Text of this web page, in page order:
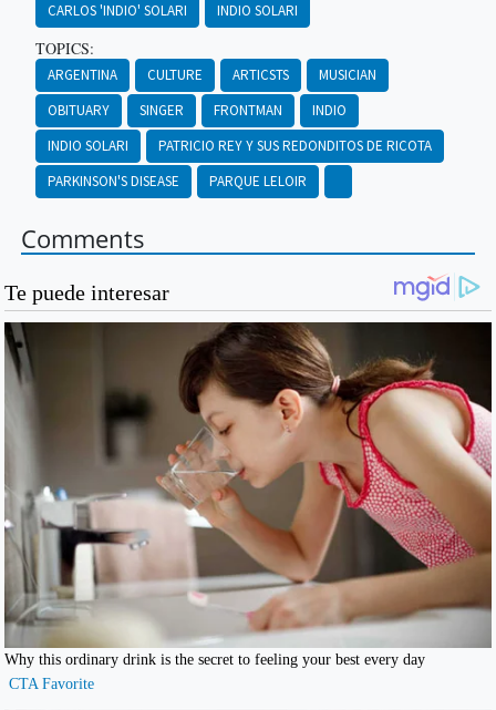
CARLOS 'INDIO' SOLARI INDIO SOLARI
TOPICS:
ARGENTINA CULTURE ARTICSTS
MUSICIAN
OBITUARY
SINGER FRONTMAN
INDIO
INDIO SOLARI
PATRICIO REY Y SUS REDONDITOS DE RICOTA
PARKINSON'S DISEASE
PARQUE LELOIR
Comments